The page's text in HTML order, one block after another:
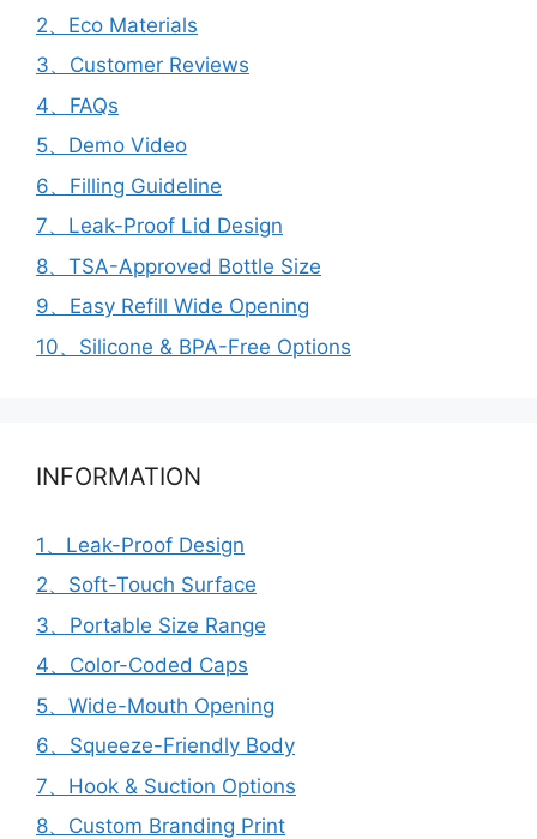
2、Eco Materials
3、Customer Reviews
4、FAQs
5、Demo Video
6、Filling Guideline
7、Leak-Proof Lid Design
8、TSA-Approved Bottle Size
9、Easy Refill Wide Opening
10、Silicone & BPA-Free Options
INFORMATION
1、Leak-Proof Design
2、Soft-Touch Surface
3、Portable Size Range
4、Color-Coded Caps
5、Wide-Mouth Opening
6、Squeeze-Friendly Body
7、Hook & Suction Options
8、Custom Branding Print